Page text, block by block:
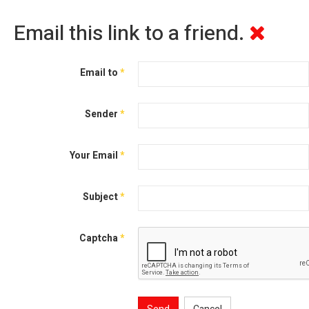
Email this link to a friend.
Email to*
Sender*
Your Email*
Subject*
Captcha*